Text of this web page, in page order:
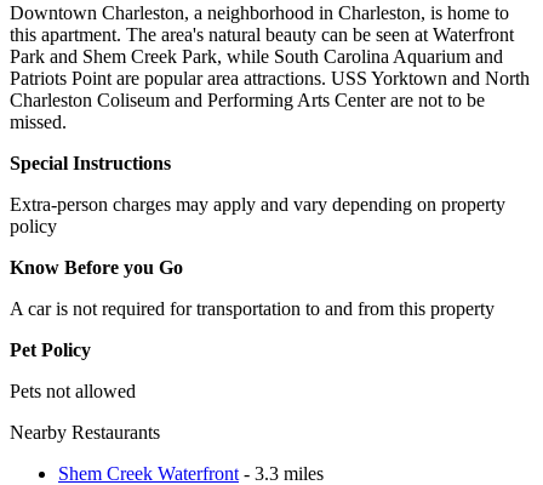
Downtown Charleston, a neighborhood in Charleston, is home to
this apartment. The area's natural beauty can be seen at Waterfront
Park and Shem Creek Park, while South Carolina Aquarium and
Patriots Point are popular area attractions. USS Yorktown and North
Charleston Coliseum and Performing Arts Center are not to be
missed.
Special Instructions
Extra-person charges may apply and vary depending on property
policy
Know Before you Go
A car is not required for transportation to and from this property
Pet Policy
Pets not allowed
Nearby Restaurants
Shem Creek Waterfront - 3.3 miles